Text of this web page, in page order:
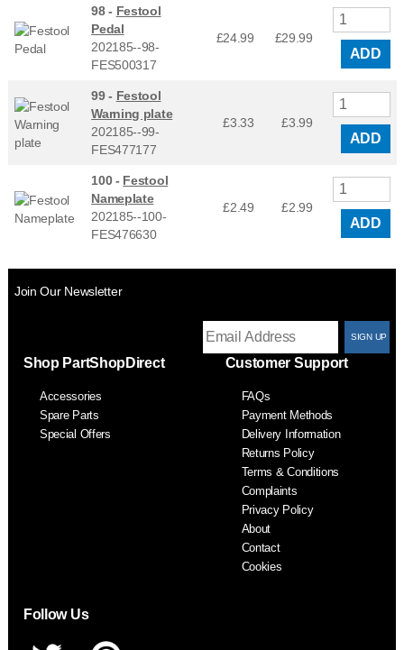
98 - Festool
Pedal
202185--98-
FES500317
£24.99 £29.99
ADD
99 - Festool
Warning plate
202185--99-
FES477177
£3.33 £3.99
ADD
100 - Festool
Nameplate
202185--100-
FES476630
£2.49 £2.99
ADD
Join Our Newsletter
Shop PartShopDirect
Accessories
Spare Parts
Special Offers
Customer Support
FAQs
Payment Methods
Delivery Information
Returns Policy
Terms & Conditions
Complaints
Privacy Policy
About
Contact
Cookies
Follow Us